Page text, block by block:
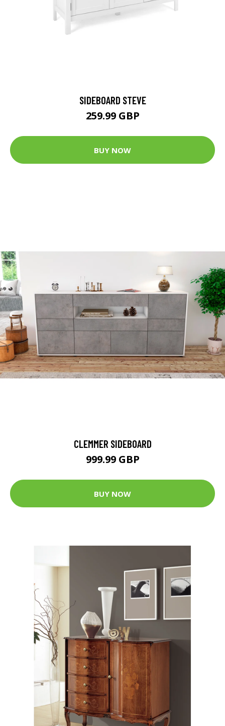
SIDEBOARD STEVE
259.99 GBP
BUY NOW
CLEMMER SIDEBOARD
999.99 GBP
BUY NOW